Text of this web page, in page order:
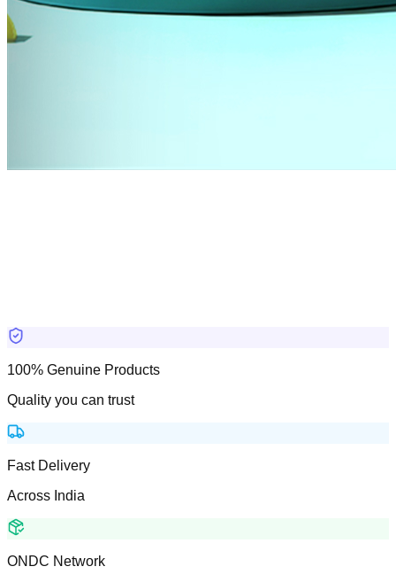
100% Genuine Products
Quality you can trust
Fast Delivery
Across India
ONDC Network